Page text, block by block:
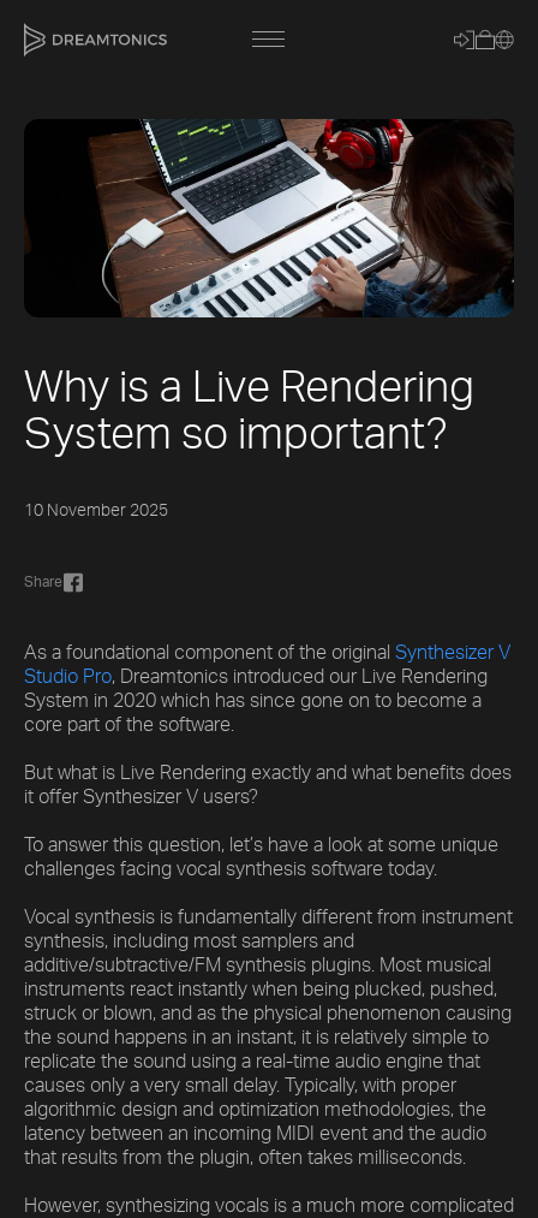
Why is a Live Rendering
System so important?
10 November 2025
Share
As a foundational component of the original Synthesizer V
Studio Pro, Dreamtonics introduced our Live Rendering
System in 2020 which has since gone on to become a
core part of the software.
But what is Live Rendering exactly and what benefits does
it offer Synthesizer V users?
To answer this question, let’s have a look at some unique
challenges facing vocal synthesis software today.
Vocal synthesis is fundamentally different from instrument
synthesis, including most samplers and
additive/subtractive/FM synthesis plugins. Most musical
instruments react instantly when being plucked, pushed,
struck or blown, and as the physical phenomenon causing
the sound happens in an instant, it is relatively simple to
replicate the sound using a real-time audio engine that
causes only a very small delay. Typically, with proper
algorithmic design and optimization methodologies, the
latency between an incoming MIDI event and the audio
that results from the plugin, often takes milliseconds.
However, synthesizing vocals is a much more complicated
[title]
[caption]
Trackname